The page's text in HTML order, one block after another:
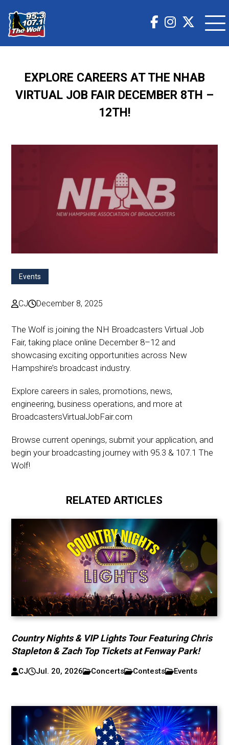
EXPLORE CAREERS AT THE NHAB
VIRTUAL JOB FAIR DECEMBER 8TH –
12TH!
Events
CJ December 8, 2025
The Wolf is joining the NH Broadcasters Virtual Job
Fair, taking place online December 8–12 and
showcasing exciting opportunities across New
Hampshire’s broadcast industry.
Explore careers in sales, promotions, news,
engineering, business operations, and more at
BroadcastersVirtualJobFair.com
Browse current openings, submit your application, and
begin your broadcasting journey with 95.3 & 107.1 The
Wolf!
RELATED ARTICLES
Country Nights & VIP Lights Tour Featuring Chris
Stapleton & Zach Top Tickets at Fenway Park!
CJ Jul. 20, 2026 Concerts Contests Events